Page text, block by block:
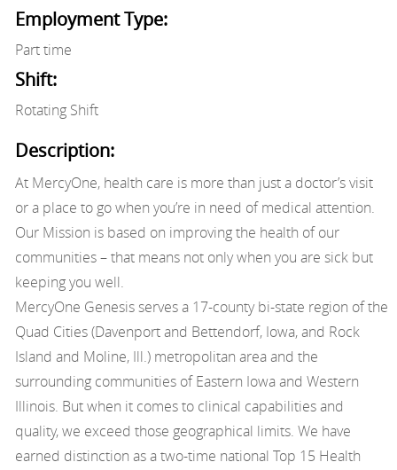
Employment Type:
Part time
Shift:
Rotating Shift
Description:
At MercyOne, health care is more than just a doctor’s visit
or a place to go when you’re in need of medical attention.
Our Mission is based on improving the health of our
communities – that means not only when you are sick but
keeping you well.
MercyOne Genesis serves a 17-county bi-state region of the
Quad Cities (Davenport and Bettendorf, Iowa, and Rock
Island and Moline, Ill.) metropolitan area and the
surrounding communities of Eastern Iowa and Western
Illinois. But when it comes to clinical capabilities and
quality, we exceed those geographical limits. We have
earned distinction as a two-time national Top 15 Health